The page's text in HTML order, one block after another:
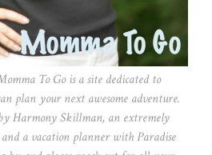
To Go is a site dedicated to
plan your next awesome adventure.
Harmony Skillman, an extremely
a vacation planner with Paradise